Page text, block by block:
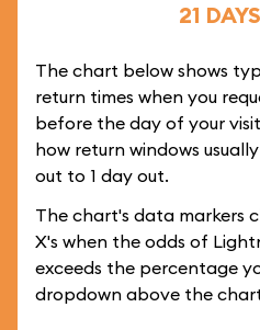
21
The chart below shows
return times when you
before the day of your
how return windows
out to 1 day out.
The chart's data markers
X's when the odds of
exceeds the percentage
dropdown above the